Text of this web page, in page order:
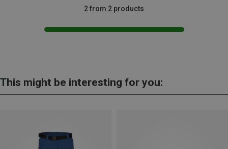
2 from 2 products
This might be interesting for you: